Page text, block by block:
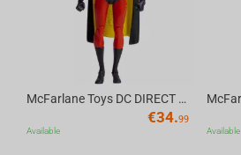
McFarlane Toys DC DIRECT - BTAS 6IN BUILD-A WV6 - ROBIN
€34.99
Available Available